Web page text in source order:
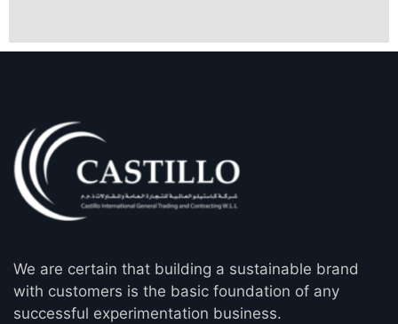
We are certain that building a sustainable brand
with customers is the basic foundation of any
successful experimentation business.